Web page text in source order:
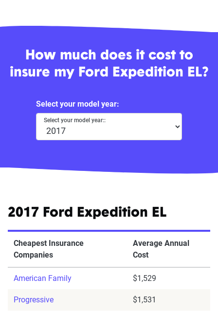
How much does it cost to
insure my Ford Expedition EL?
Select your model year:
Select your model year::
2017 Ford Expedition EL
Cheapest Insurance
Companies
Average Annual
Cost
American Family $1,529
Progressive $1,531